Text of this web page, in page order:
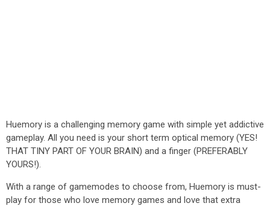
Huemory is a challenging memory game with simple yet addictive
gameplay. All you need is your short term optical memory (YES!
THAT TINY PART OF YOUR BRAIN) and a finger (PREFERABLY
YOURS!).
With a range of gamemodes to choose from, Huemory is must-
play for those who love memory games and love that extra